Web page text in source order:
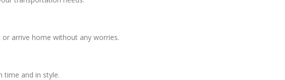
arrive home without any worries.
time and in style.